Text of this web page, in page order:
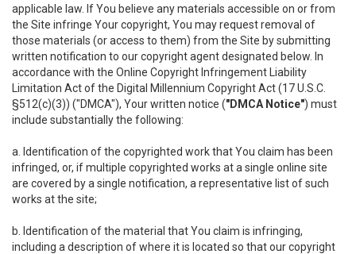
applicable law. If You believe any materials accessible on or from
the Site infringe Your copyright, You may request removal of
those materials (or access to them) from the Site by submitting
written notification to our copyright agent designated below. In
accordance with the Online Copyright Infringement Liability
Limitation Act of the Digital Millennium Copyright Act (17 U.S.C.
§512(c)(3)) ("DMCA"), Your written notice ("DMCA Notice") must
include substantially the following:
a. Identification of the copyrighted work that You claim has been
infringed, or, if multiple copyrighted works at a single online site
are covered by a single notification, a representative list of such
works at the site;
b. Identification of the material that You claim is infringing,
including a description of where it is located so that our copyright